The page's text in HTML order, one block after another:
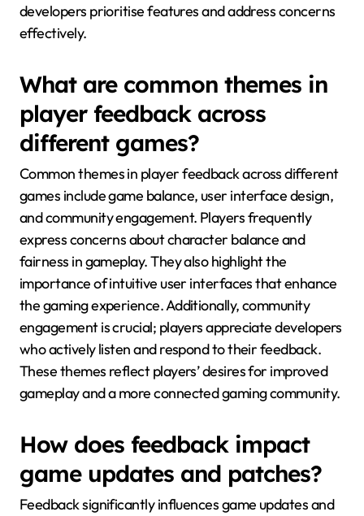
developers prioritise features and address concerns
effectively.
What are common themes in
player feedback across
different games?
Common themes in player feedback across different
games include game balance, user interface design,
and community engagement. Players frequently
express concerns about character balance and
fairness in gameplay. They also highlight the
importance of intuitive user interfaces that enhance
the gaming experience. Additionally, community
engagement is crucial; players appreciate developers
who actively listen and respond to their feedback.
These themes reflect players’ desires for improved
gameplay and a more connected gaming community.
How does feedback impact
game updates and patches?
Feedback significantly influences game updates and